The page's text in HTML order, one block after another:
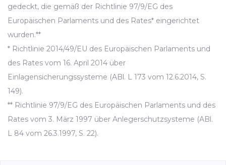
gedeckt, die gemäß der Richtlinie 97/9/EG des
Europäischen Parlaments und des Rates* eingerichtet
wurden.**
* Richtlinie 2014/49/EU des Europäischen Parlaments und
des Rates vom 16. April 2014 über
Einlagensicherungssysteme (ABl. L 173 vom 12.6.2014, S.
149).
** Richtlinie 97/9/EG des Europäischen Parlaments und des
Rates vom 3. März 1997 über Anlegerschutzsysteme (ABl.
L 84 vom 26.3.1997, S. 22).